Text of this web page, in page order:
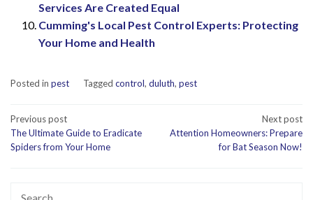
Services Are Created Equal
Cumming's Local Pest Control Experts: Protecting
Your Home and Health
Posted in pest Tagged control, duluth, pest
Post
navigation
Previous post
The Ultimate Guide to Eradicate
Spiders from Your Home
Next post
Attention Homeowners: Prepare
for Bat Season Now!
Search